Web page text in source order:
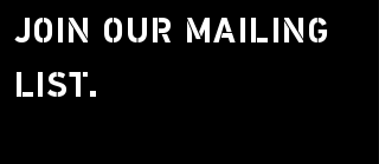
JOIN OUR MAILING
LIST.